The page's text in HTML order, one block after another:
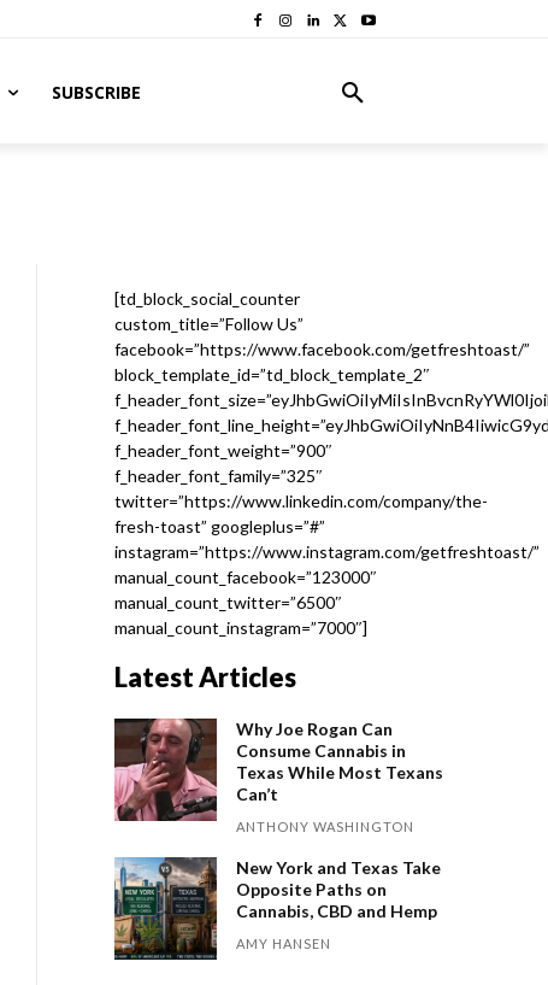
SUBSCRIBE
[td_block_social_counter
custom_title=”Follow Us”
facebook=”https://www.facebook.com/getfreshtoast/”
block_template_id=”td_block_template_2″
f_header_font_weight=”900″
f_header_font_family=”325″
twitter=”https://www.linkedin.com/company/the-
fresh-toast” googleplus=”#”
instagram=”https://www.instagram.com/getfreshtoast/”
manual_count_facebook=”123000″
manual_count_twitter=”6500″
manual_count_instagram=”7000″]
Latest Articles
Why Joe Rogan Can
Consume Cannabis in
Texas While Most Texans
Can’t
ANTHONY WASHINGTON
New York and Texas Take
Opposite Paths on
Cannabis, CBD and Hemp
AMY HANSEN